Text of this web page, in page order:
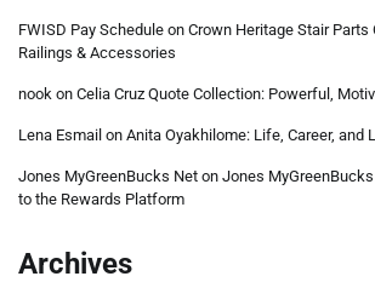
FWISD Pay Schedule on Crown Heritage Stair Parts
Railings & Accessories
nook on Celia Cruz Quote Collection: Powerful,
Lena Esmail on Anita Oyakhilome: Life, Career, and
Jones MyGreenBucks Net on Jones
to the Rewards Platform
Archives